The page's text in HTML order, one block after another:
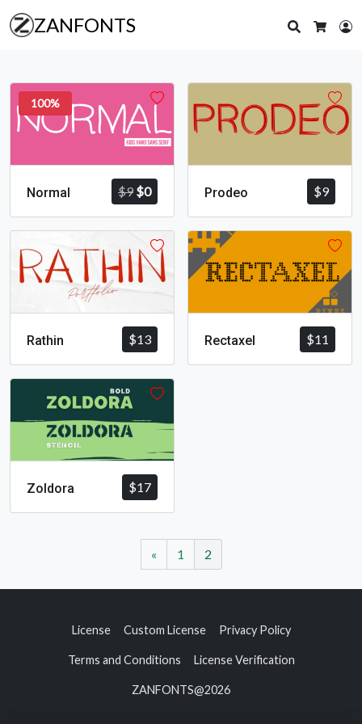
ZANFONTS
Search
100%
$9 Original
price
was:
$9.
$0Current
price
is:
$0.
Normal $9
Prodeo
$13
Rathin $11
Rectaxel
$17
Zoldora
« 1 2
License Custom License Privacy Policy
Terms and Conditions License Verification
ZANFONTS@2026